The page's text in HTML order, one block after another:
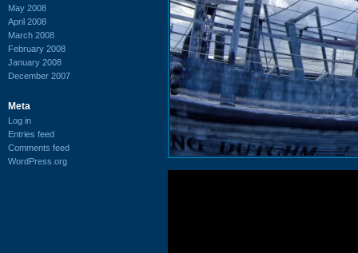
May 2008
April 2008
March 2008
February 2008
January 2008
December 2007
Meta
Log in
Entries feed
Comments feed
WordPress.org